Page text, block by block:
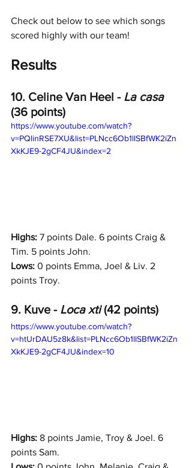
Check out below to see which songs
scored highly with our team!
Results
10. Celine Van Heel - La casa
(36 points)
https://www.youtube.com/watch?
v=PQlinRSE7XU&list=PLNcc6Ob1llSBfWK2iZn
XkKJE9-2gCF4JU&index=2
Highs: 7 points Dale. 6 points Craig &
Tim. 5 points John.
Lows: 0 points Emma, Joel & Liv. 2
points Troy.
9. Kuve - Loca xti (42 points)
https://www.youtube.com/watch?
v=htUrDAU5z8k&list=PLNcc6Ob1llSBfWK2iZn
XkKJE9-2gCF4JU&index=10
Highs: 8 points Jamie, Troy & Joel. 6
points Sam.